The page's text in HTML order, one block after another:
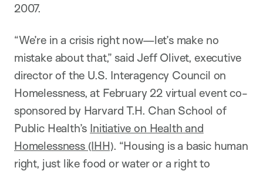
2007.
“We’re in a crisis right now—let’s make no
mistake about that,” said Jeff Olivet, executive
director of the U.S. Interagency Council on
Homelessness, at February 22 virtual event co-
sponsored by Harvard T.H. Chan School of
Public Health’s Initiative on Health and
Homelessness (IHH). “Housing is a basic human
right, just like food or water or a right to